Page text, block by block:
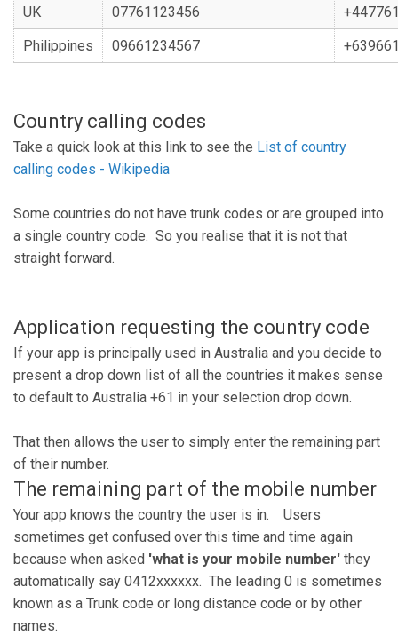
UK 07761123456
Philippines
09661234567
Country calling codes
Take a quick look at this link to see the List of country
calling codes - Wikipedia
Some countries do not have trunk codes or are grouped into
a single country code. So you realise that it is not that
straight forward.
Application requesting the country code
If your app is principally used in Australia and you decide to
present a drop down list of all the countries it makes sense
to default to Australia +61 in your selection drop down.
That then allows the user to simply enter the remaining part
of their number.
The remaining part of the mobile number
Your app knows the country the user is in. Users
sometimes get confused over this time and time again
because when asked 'what is your mobile number' they
automatically say 0412xxxxxx. The leading 0 is sometimes
known as a Trunk code or long distance code or by other
names.